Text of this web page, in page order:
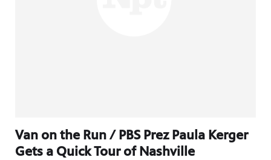
Van on the Run / PBS Prez Paula Kerger
Gets a Quick Tour of Nashville